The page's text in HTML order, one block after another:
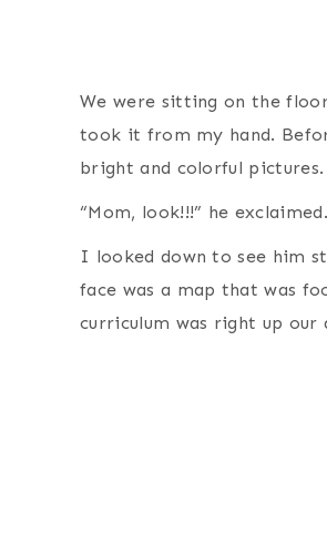
We were sitting on the
took it from my hand.
bright and colorful pictures.
“Mom, look!!!” he
I looked down to see him
face was a map that was
curriculum was right up our